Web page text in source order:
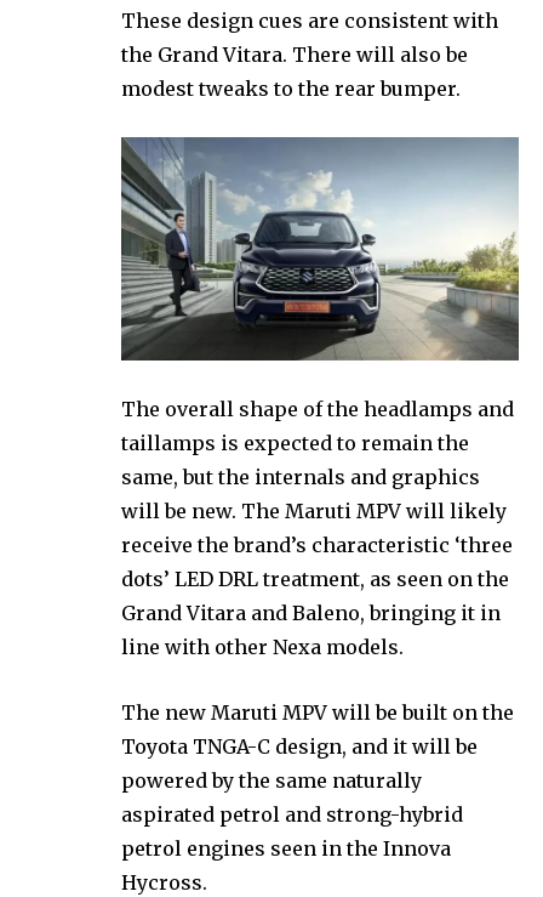
These design cues are consistent with
the Grand Vitara. There will also be
modest tweaks to the rear bumper.
The overall shape of the headlamps and
taillamps is expected to remain the
same, but the internals and graphics
will be new. The Maruti MPV will likely
receive the brand’s characteristic ‘three
dots’ LED DRL treatment, as seen on the
Grand Vitara and Baleno, bringing it in
line with other Nexa models.
The new Maruti MPV will be built on the
Toyota TNGA-C design, and it will be
powered by the same naturally
aspirated petrol and strong-hybrid
petrol engines seen in the Innova
Hycross.